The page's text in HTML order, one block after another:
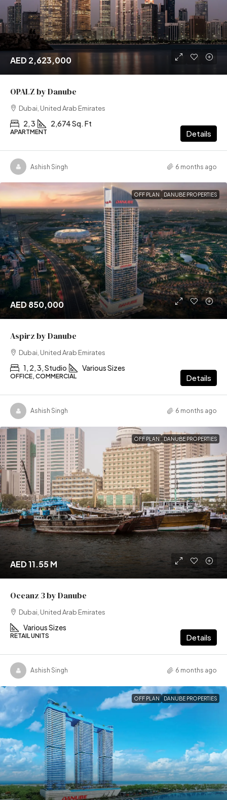
AED 2,623,000
OPALZ by Danube
Dubai, United Arab Emirates
2, 3 2,674 Sq. Ft
APARTMENT Details
Ashish Singh 6 months ago
OFF PLAN DANUBE PROPERTIES
AED 850,000
Aspirz by Danube
Dubai, United Arab Emirates
1, 2, 3, Studio Various Sizes
OFFICE, COMMERCIAL Details
Ashish Singh 6 months ago
OFF PLAN DANUBE PROPERTIES
AED 11.55 M
Oceanz 3 by Danube
Dubai, United Arab Emirates
Various Sizes
RETAIL UNITS Details
Ashish Singh 6 months ago
OFF PLAN DANUBE PROPERTIES